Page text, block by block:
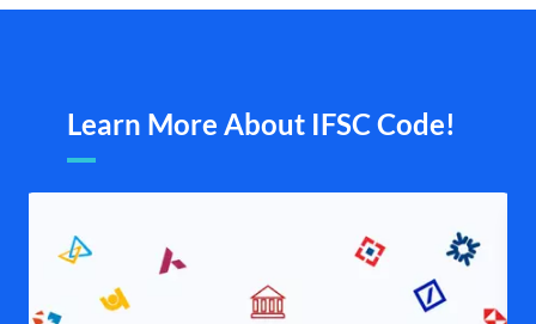
Learn More About IFSC Code!